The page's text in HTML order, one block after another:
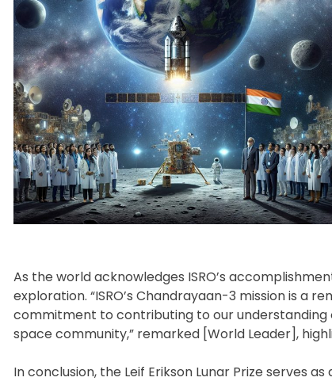
As the world acknowledges ISRO’s
exploration. “ISRO’s Chandrayaan-3 mission is a
commitment to contributing to our understanding
space community,” remarked [World Leader],
In conclusion, the Leif Erikson Lunar Prize serves